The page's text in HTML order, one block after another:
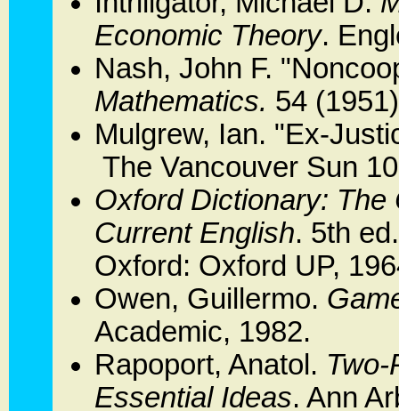
Economic Theory.
Nash, John F.
Mathematics. 54
Mulgrew, Ian. "Ex-
The Vancouver Sun
Oxford Dictionary:
Current English. 5th
Oxford: Oxford UP,
Owen, Guillermo.
Academic, 1982.
Rapoport, Anatol.
Essential Ideas. Ann